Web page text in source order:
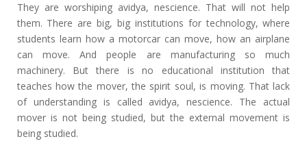
They are worshiping avidya, nescience. That will not help
them. There are big, big institutions for technology, where
students learn how a motorcar can move, how an airplane
can move. And people are manufacturing so much
machinery. But there is no educational institution that
teaches how the mover, the spirit soul, is moving. That lack
of understanding is called avidya, nescience. The actual
mover is not being studied, but the external movement is
being studied.